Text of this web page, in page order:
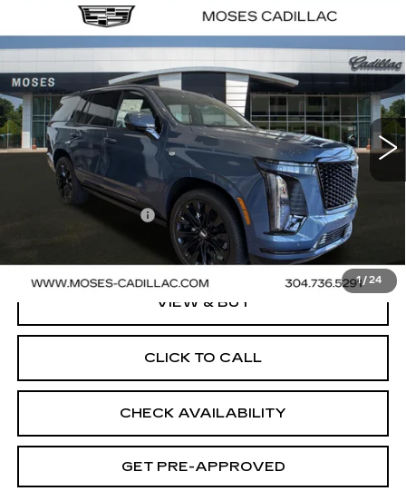
1 /24
2026CADILLAC ESCALADE
PLATINUM SPORT
1GYS9GKL0TR382619 Stock:C26062 Model: 6K10706
2 mi Ext. Int.
$132,385
Less
$132,385
Documentation Fee
+$499
$132,884
VIEW & BUY
CLICK TO CALL
CHECK AVAILABILITY
GET PRE-APPROVED
Compare Vehicle